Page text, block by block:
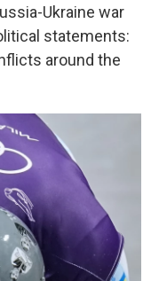
Ukraine war
statements:
around the